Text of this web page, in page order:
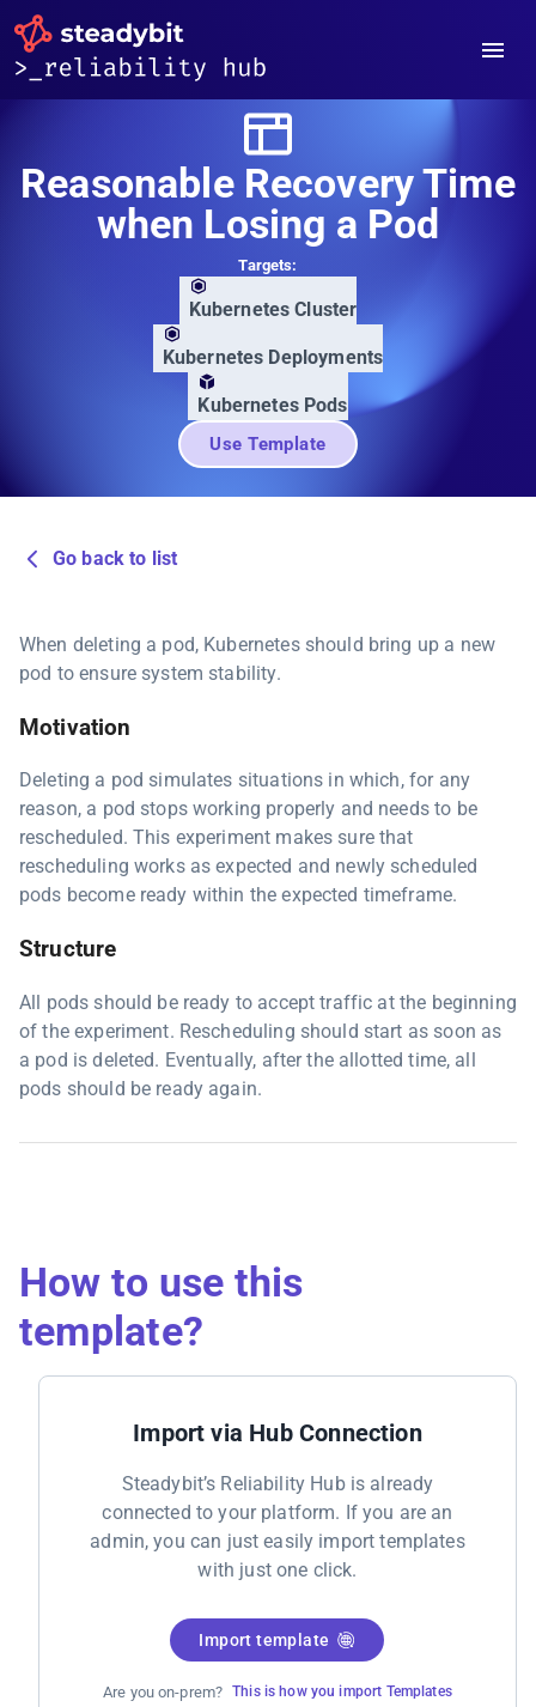
Reasonable Recovery Time
when Losing a Pod
Targets:
Kubernetes Cluster
Kubernetes Deployments
Kubernetes Pods
Use Template
Go back to list
When deleting a pod, Kubernetes should bring up a new
pod to ensure system stability.
Motivation
Deleting a pod simulates situations in which, for any
reason, a pod stops working properly and needs to be
rescheduled. This experiment makes sure that
rescheduling works as expected and newly scheduled
pods become ready within the expected timeframe.
Structure
All pods should be ready to accept traffic at the beginning
of the experiment. Rescheduling should start as soon as
a pod is deleted. Eventually, after the allotted time, all
pods should be ready again.
How to use this
template?
Import via Hub Connection
Steadybit’s Reliability Hub is already
connected to your platform. If you are an
admin, you can just easily import templates
with just one click.
Import template
Are you on-prem? This is how you import Templates